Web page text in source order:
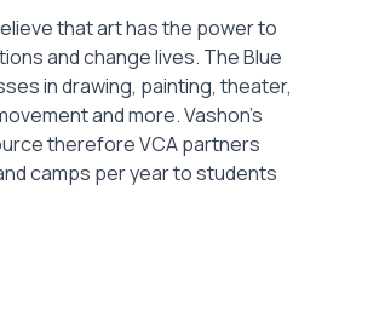
that art has the power to
and change lives. The Blue
in drawing, painting, theater,
and more. Vashon’s
therefore VCA partners
camps per year to students